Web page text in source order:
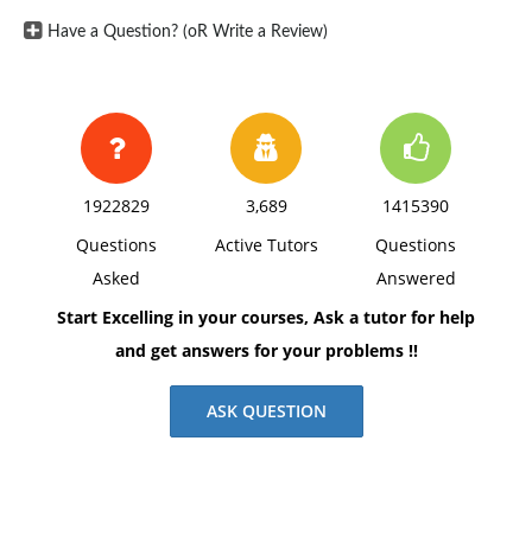
Have a Question? (oR Write a Review)
1922829
Questions
Asked
3,689
Active Tutors
1415390
Questions
Answered
Start Excelling in your courses, Ask a tutor for help
and get answers for your problems !!
ASK QUESTION